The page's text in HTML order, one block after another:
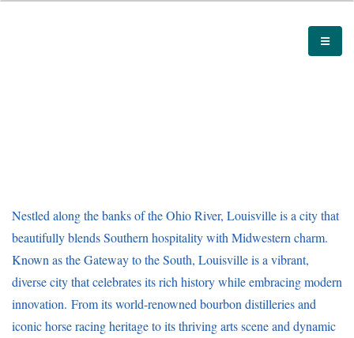
Nestled along the banks of the Ohio River, Louisville is a city that
beautifully blends Southern hospitality with Midwestern charm.
Known as the Gateway to the South, Louisville is a vibrant,
diverse city that celebrates its rich history while embracing modern
innovation. From its world-renowned bourbon distilleries and
iconic horse racing heritage to its thriving arts scene and dynamic